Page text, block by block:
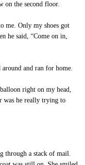
on the second floor.
me. Only my shoes got
he said, “Come on in,
and ran for home.
right on my head,
was he really trying to
through a stack of mail.